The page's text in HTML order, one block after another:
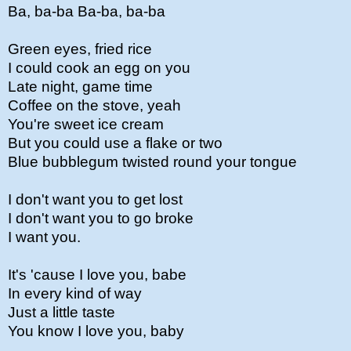
Ba, ba-ba Ba-ba, ba-ba
Green eyes, fried rice
I could cook an egg on you
Late night, game time
Coffee on the stove, yeah
You're sweet ice cream
But you could use a flake or two
Blue bubblegum twisted round your tongue
I don't want you to get lost
I don't want you to go broke
I want you.
It's 'cause I love you, babe
In every kind of way
Just a little taste
You know I love you, baby